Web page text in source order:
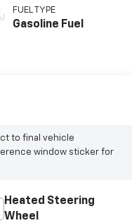
FUEL TYPE
Gasoline Fuel
to final vehicle
window sticker for
Heated Steering
Wheel